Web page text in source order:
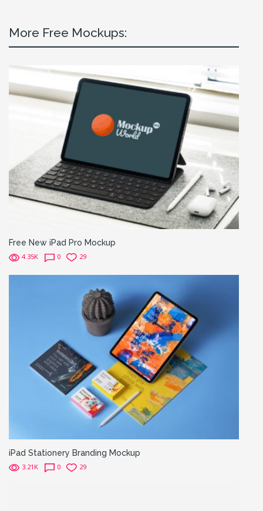
More Free Mockups:
Free New iPad Pro Mockup
4.35K 0 29
iPad Stationery Branding Mockup
3.21K 0 29